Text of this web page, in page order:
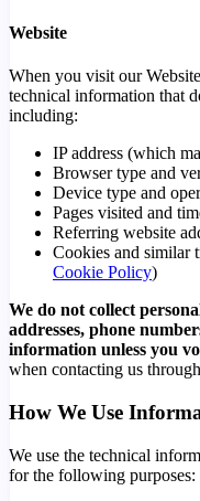
Website
When you visit our
technical information that
including:
IP address (which
Browser type and
Device type and
Pages visited and
Referring website
Cookies and similar
Cookie Policy)
We do not collect
addresses, phone
information unless you
when contacting us
How We Use
We use the technical
for the following purposes: